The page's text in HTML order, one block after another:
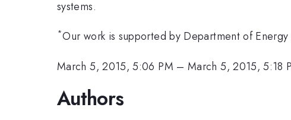
systems.
*Our work is supported by Department of
March 5, 2015, 5:06 PM –March 5, 2015, 5:18
Authors